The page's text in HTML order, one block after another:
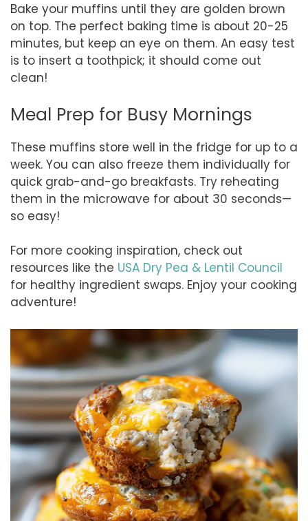
Bake your muffins until they are golden brown
on top. The perfect baking time is about 20-25
minutes, but keep an eye on them. An easy test
is to insert a toothpick; it should come out
clean!
Meal Prep for Busy Mornings
These muffins store well in the fridge for up to a
week. You can also freeze them individually for
quick grab-and-go breakfasts. Try reheating
them in the microwave for about 30 seconds—
so easy!
For more cooking inspiration, check out
resources like the USA Dry Pea & Lentil Council
for healthy ingredient swaps. Enjoy your cooking
adventure!